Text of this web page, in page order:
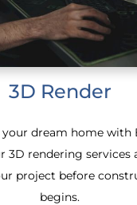
3D Render
your dream home with
3D rendering services
project before
begins.